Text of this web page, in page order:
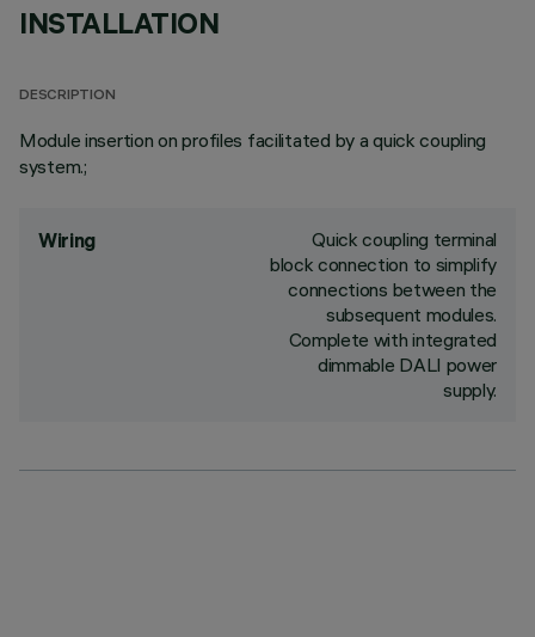
INSTALLATION
DESCRIPTION
Module insertion on profiles facilitated by a quick coupling
system.;
Wiring
Quick coupling terminal
block connection to simplify
connections between the
subsequent modules.
Complete with integrated
dimmable DALI power
supply.